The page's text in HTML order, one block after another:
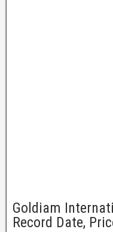
Goldiam
Record Date,